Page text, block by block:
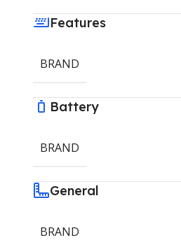
Features
BRAND
Battery
BRAND
General
BRAND